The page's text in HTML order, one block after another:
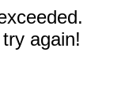
again!